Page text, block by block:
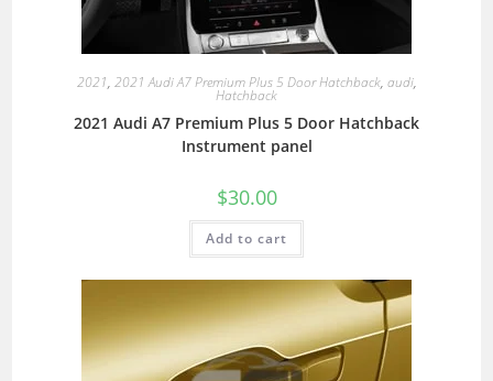
2021, 2021 Audi A7 Premium Plus 5 Door Hatchback, audi,
Hatchback
2021 Audi A7 Premium Plus 5 Door Hatchback
Instrument panel
$30.00
Add to cart